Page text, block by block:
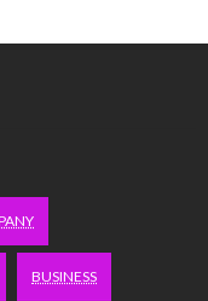
BUSINESS